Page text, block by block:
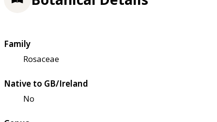
Family
Rosaceae
Native to GB/Ireland
No